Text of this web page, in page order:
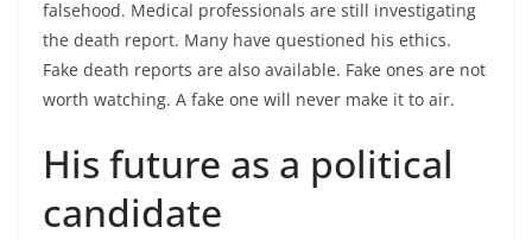
falsehood. Medical professionals are still investigating
the death report. Many have questioned his ethics.
Fake death reports are also available. Fake ones are not
worth watching. A fake one will never make it to air.
His future as a political
candidate